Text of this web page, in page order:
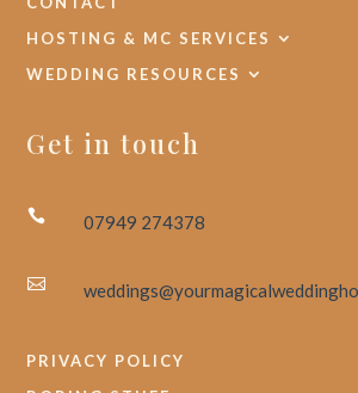
HOSTING & MC SERVICES
WEDDING RESOURCES
Get in touch
 07949 274378

PRIVACY POLICY